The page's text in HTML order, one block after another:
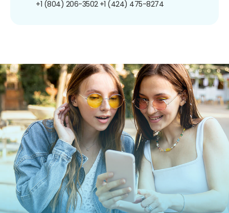
+1 (804) 206-3502 +1 (424) 475-8274